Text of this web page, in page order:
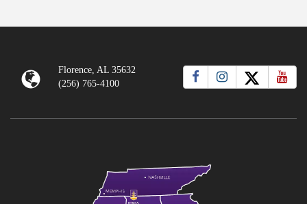
Florence, AL 35632
(256) 765-4100